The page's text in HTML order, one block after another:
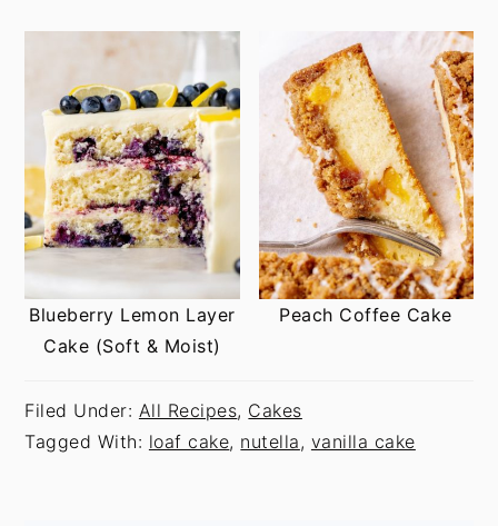
Blueberry Lemon Layer
Cake (Soft & Moist)
Peach Coffee Cake
Filed Under: All Recipes, Cakes
Tagged With: loaf cake, nutella, vanilla cake